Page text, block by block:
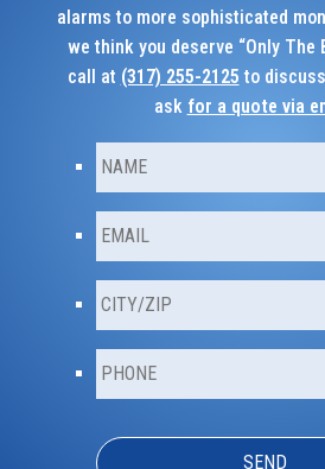
alarms to more sophisticated
we think you deserve “Only The
call at (317) 255-2125 to
ask for a quote via
a
m
e
*
E
m
C
y
p
P
h
e